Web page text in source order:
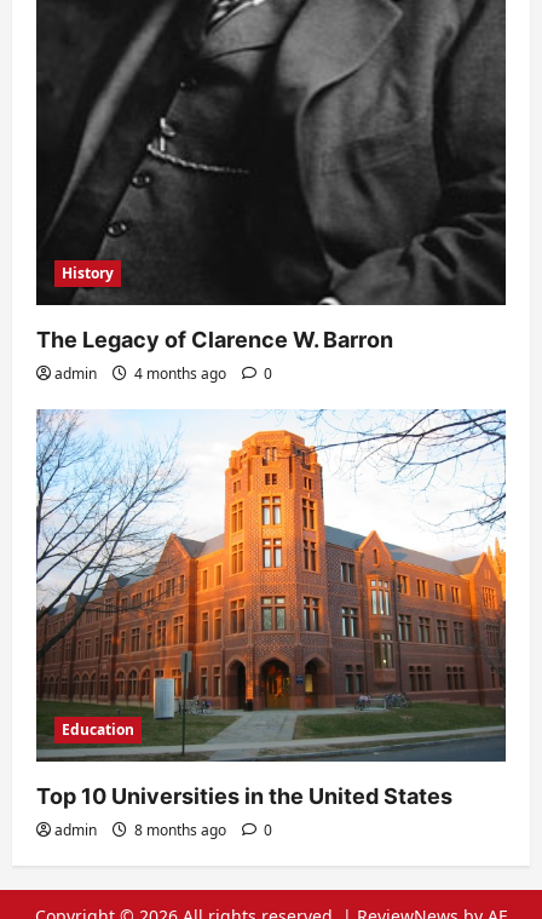
History
The Legacy of Clarence W. Barron
admin 4 months ago 0
Education
Top 10 Universities in the United States
admin 8 months ago 0